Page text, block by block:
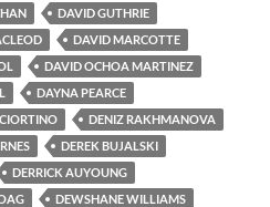
DAVID GUTHRIE
DAVID MARCOTTE
DAVID OCHOA MARTINEZ
DAYNA PEARCE
DENIZ RAKHMANOVA
DEREK BUJALSKI
DERRICK AUYOUNG
DEWSHANE WILLIAMS